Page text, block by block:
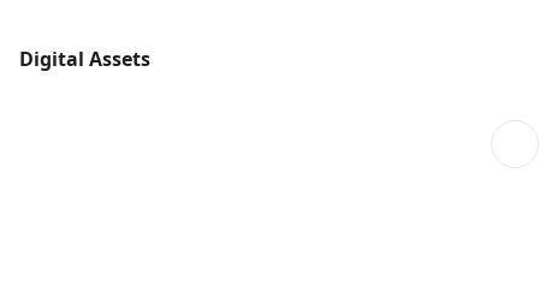
Digital Assets